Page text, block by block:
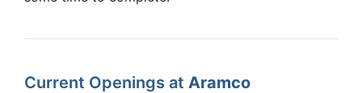
Current Openings at Aramco